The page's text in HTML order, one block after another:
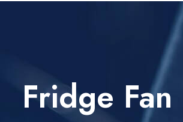
Fridge Fan